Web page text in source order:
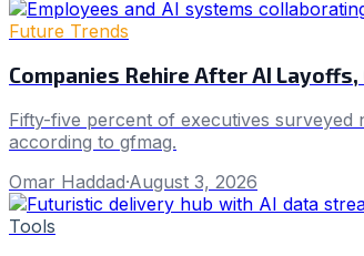
Future Trends
Companies Rehire After AI
Fifty-five percent of executives surveyed
according to gfmag.
Omar Haddad·August 3, 2026
Tools